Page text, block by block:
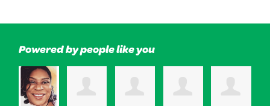
Powered by people like you